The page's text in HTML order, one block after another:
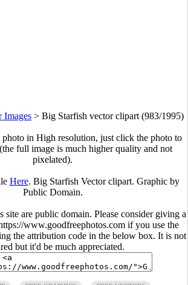
Images > Big Starfish vector clipart (983/1995)
in High resolution, just click the photo to
full image is much higher quality and not
pixelated).
Here. Big Starfish Vector clipart. Graphic by
Public Domain.
site are public domain. Please consider giving a
www.goodfreephotos.com if you use the
the attribution code in the below box. It is not
but it'd be much appreciated.